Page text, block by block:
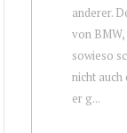
anderer.
von
sowieso
nicht auch
er g...